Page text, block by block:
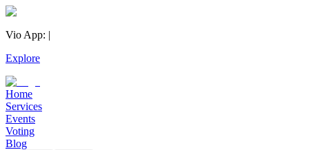
Vio App: |
Explore
Home
Services
Events
Voting
Blog